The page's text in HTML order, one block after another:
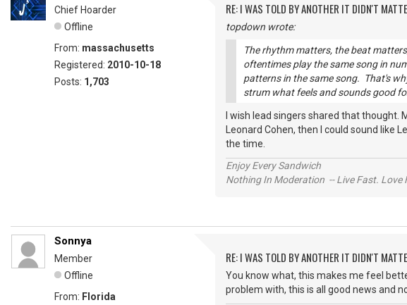
Chief Hoarder
Offline
From: massachusetts
Registered: 2010-10-18
Posts: 1,703
RE: I WAS TOLD BY ANOTHER IT DIDN'T
topdown wrote:
The rhythm matters, the beat
oftentimes play the same song in
patterns in the same song. That's
strum what feels and sounds good
I wish lead singers shared that thought.
Leonard Cohen, then I could sound like
the time.
Enjoy Every Sandwich
Nothing In Moderation -- Live Fast. Love
Sonnya
Member
Offline
From: Florida
RE: I WAS TOLD BY ANOTHER IT DIDN'T
You know what, this makes me feel
problem with, this is all good news and